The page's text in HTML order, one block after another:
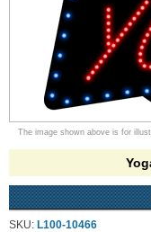
The image shown above is for
SKU: L100-10466